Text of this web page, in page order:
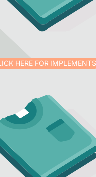
HERE FOR IMPLEMENTS